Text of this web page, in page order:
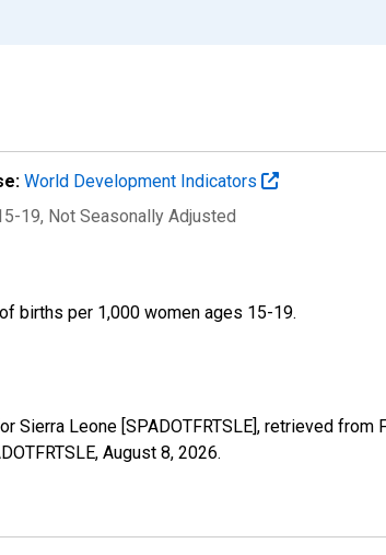
World Development Indicators
19, Not Seasonally Adjusted
births per 1,000 women ages 15-19.
Sierra Leone [SPADOTFRTSLE], retrieved from
August 8, 2026.